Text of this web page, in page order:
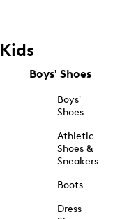
Kids
Boys' Shoes
Boys'
Shoes
Athletic
Shoes &
Sneakers
Boots
Dress